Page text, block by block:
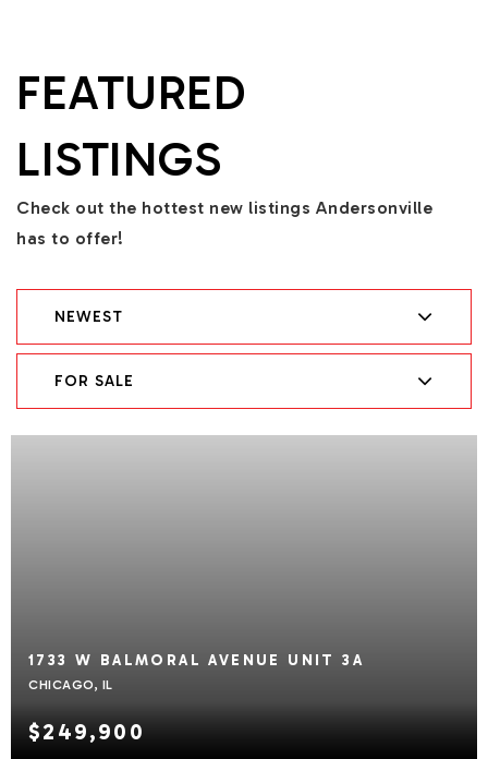
FEATURED
LISTINGS
Check out the hottest new listings Andersonville
has to offer!
NEWEST
FOR SALE
$249,900
1733 W BALMORAL AVENUE UNIT 3A
CHICAGO, IL